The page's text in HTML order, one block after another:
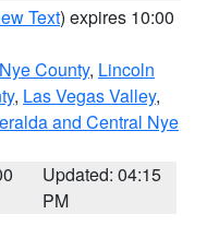
Text) expires 10:00
County, Lincoln
, Las Vegas Valley,
and Central Nye
Updated: 04:15
PM